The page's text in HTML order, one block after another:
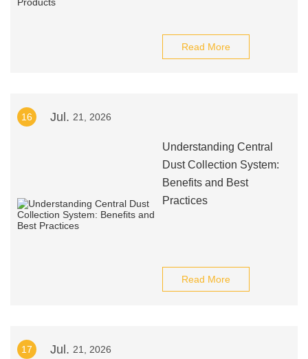
Read More
16 Jul. 21, 2026
Understanding Central
Dust Collection System:
Benefits and Best
Practices
Read More
17 Jul. 21, 2026